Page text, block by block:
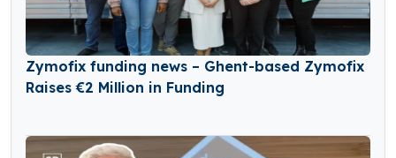
Zymofix funding news – Ghent-based Zymofix
Raises €2 Million in Funding